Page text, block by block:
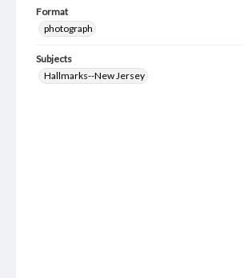
Format
photograph
Subjects
Hallmarks--New Jersey